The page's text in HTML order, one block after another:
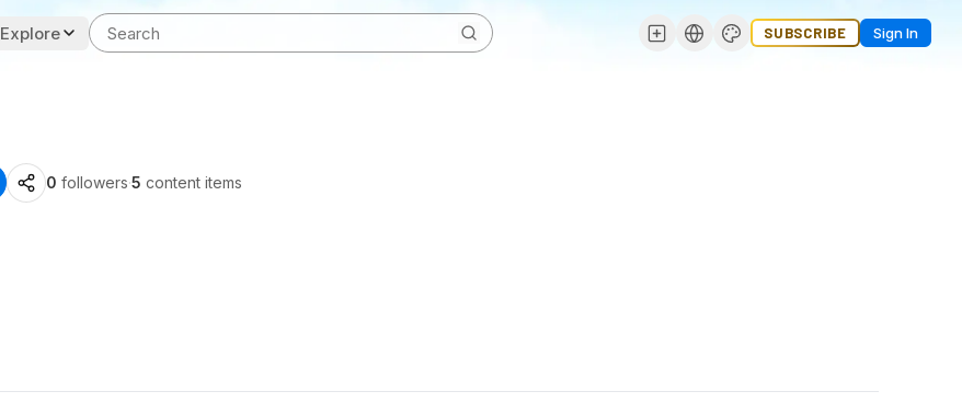
Explore SUBSCRIBE Sign In
0 followers·5 content items